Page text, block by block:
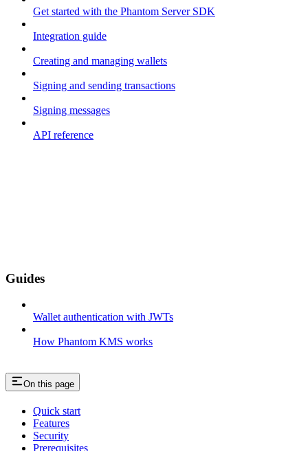
Get started with the Phantom Server SDK
Integration guide
Creating and managing wallets
Signing and sending transactions
Signing messages
API reference
Guides
Wallet authentication with JWTs
How Phantom KMS works
On this page
Quick start
Features
Security
Prerequisites